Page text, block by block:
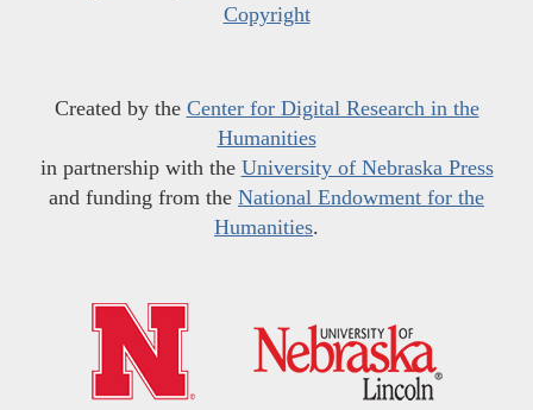
Copyright
Created by the Center for Digital Research in the
Humanities
in partnership with the University of Nebraska Press
and funding from the National Endowment for the
Humanities.